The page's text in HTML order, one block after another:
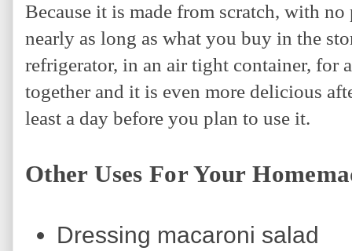
Because it is made from scratch, with
nearly as long as what you buy in the
refrigerator, in an air tight container, for
together and it is even more delicious
least a day before you plan to use it.
Other Uses For Your
Dressing macaroni salad